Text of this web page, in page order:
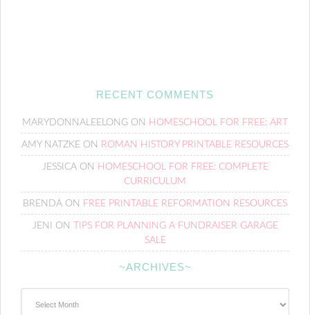
RECENT COMMENTS
MARYDONNALEELONG ON HOMESCHOOL FOR FREE: ART
AMY NATZKE ON ROMAN HISTORY PRINTABLE RESOURCES
JESSICAON HOMESCHOOL FOR FREE: COMPLETE
CURRICULUM
BRENDA ON FREE PRINTABLE REFORMATION RESOURCES
JENI ON
TIPS FOR PLANNING A FUNDRAISER GARAGE
SALE
~ARCHIVES~